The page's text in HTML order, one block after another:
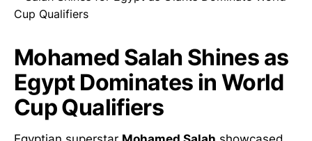
Mohamed Salah Shines as
Egypt Dominates in World
Cup Qualifiers